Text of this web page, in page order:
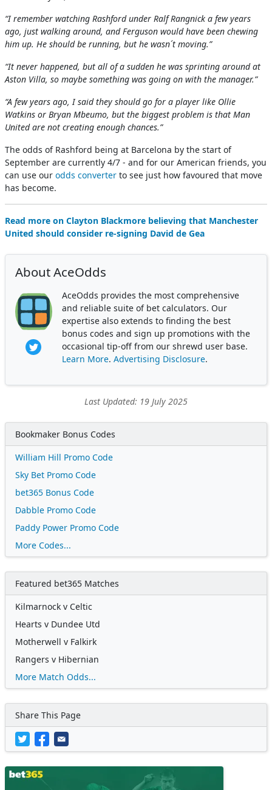
“I remember watching Rashford under Ralf Rangnick a few years
ago, just walking around, and Ferguson would have been chewing
him up. He should be running, but he wasn´t moving.”
“It never happened, but all of a sudden he was sprinting around at
Aston Villa, so maybe something was going on with the manager.”
“A few years ago, I said they should go for a player like Ollie
Watkins or Bryan Mbeumo, but the biggest problem is that Man
United are not creating enough chances.”
The odds of Rashford being at Barcelona by the start of
September are currently 4/7 - and for our American friends, you
can use our odds converter to see just how favoured that move
has become.
Read more on Clayton Blackmore believing that Manchester
United should consider re-signing David de Gea
About AceOdds
AceOdds provides the most comprehensive
and reliable suite of bet calculators. Our
expertise also extends to finding the best
bonus codes and sign up promotions with the
occasional tip-off from our shrewd user base.
Learn More. Advertising Disclosure.
Last Updated: 19 July 2025
Bookmaker Bonus Codes
William Hill Promo Code
Sky Bet Promo Code
bet365 Bonus Code
Dabble Promo Code
Paddy Power Promo Code
More Codes...
Featured bet365 Matches
Kilmarnock v Celtic
Hearts v Dundee Utd
Motherwell v Falkirk
Rangers v Hibernian
More Match Odds...
Share This Page